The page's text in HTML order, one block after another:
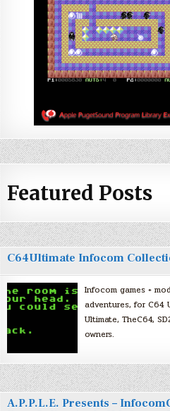
Featured Posts
C64Ultimate Infocom
Infocom games +
adventures, for C64
Ultimate, TheC64,
owners.
A.P.P.L.E. Presents –